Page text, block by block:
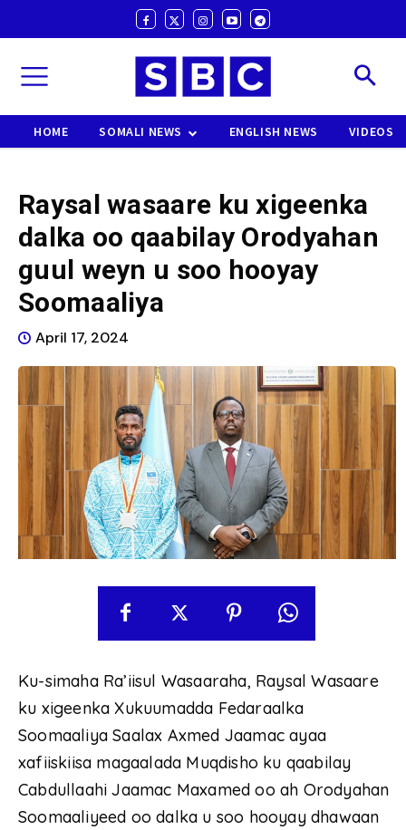
HOME SOMALI NEWS ENGLISH NEWS VIDEOS
Raysal wasaare ku xigeenka
dalka oo qaabilay Orodyahan
guul weyn u soo hooyay
Soomaaliya
April 17, 2024
Ku-simaha Ra’iisul Wasaaraha, Raysal Wasaare
ku xigeenka Xukuumadda Fedaraalka
Soomaaliya Saalax Axmed Jaamac ayaa
xafiiskiisa magaalada Muqdisho ku qaabilay
Cabdullaahi Jaamac Maxamed oo ah Orodyahan
Soomaaliyeed oo dalka u soo hooyay dhawaan